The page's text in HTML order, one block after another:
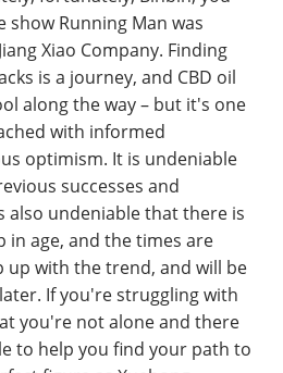
Running Man was
Xiao Company. Finding
is a journey, and CBD oil
along the way – but it's one
with informed
optimism. It is undeniable
successes and
also undeniable that there is
in age, and the times are
up with the trend, and will be
If you're struggling with
you're not alone and there
to help you find your path to